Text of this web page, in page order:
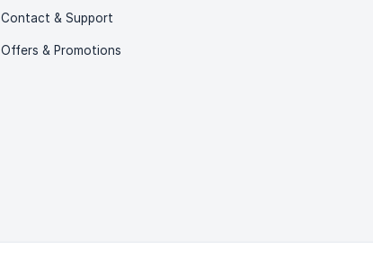
Contact & Support
Offers & Promotions